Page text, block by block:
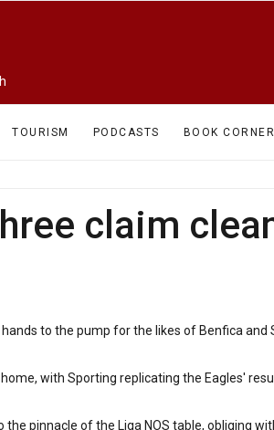
TOURISM PODCASTS BOOK CORNER
claim
to the pump for the likes of Benfica and
with Sporting replicating the Eagles'
pinnacle of the Liga NOS table, obliging